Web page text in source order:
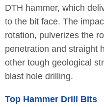
DTH hammer, which
to the bit face. The
rotation, pulverizes the
penetration and straight
other tough geological
blast hole drilling.
Top Hammer Drill Bits